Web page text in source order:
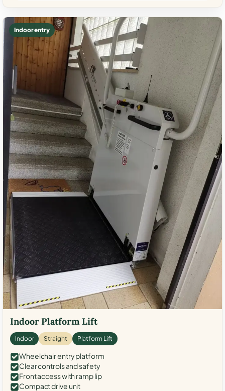
Indoor entry
Indoor Platform Lift
Indoor Straight Platform Lift
Wheelchair entry platform
Clear controls and safety
Front access with ramp lip
Compact drive unit